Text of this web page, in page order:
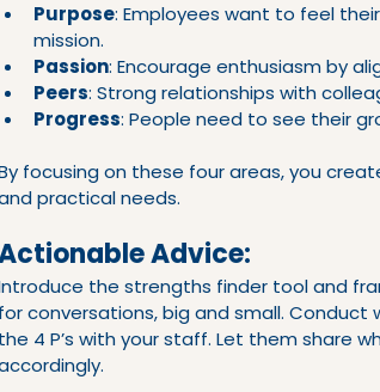
Purpose: Employees want to feel
mission.
Passion: Encourage enthusiasm by
Peers: Strong relationships with
Progress: People need to see their
focusing on these four areas, you
practical needs.
Advice:
the strengths finder tool and
for conversations, big and small.
the 4 P’s with your staff. Let them share